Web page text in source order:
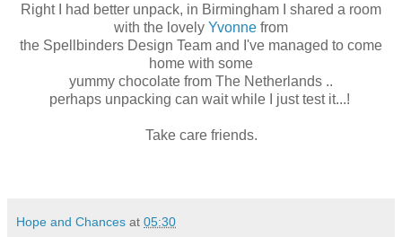
Right I had better unpack, in Birmingham I shared a room
with the lovely Yvonne from
the Spellbinders Design Team and I've managed to come
home with some
yummy chocolate from The Netherlands ..
perhaps unpacking can wait while I just test it...!
Take care friends.
Hope and Chances at 05:30